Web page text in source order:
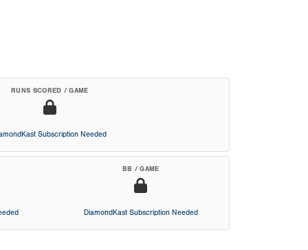
RUNS SCORED / GAME
Subscription Needed
BB / GAME
DiamondKast Subscription Needed